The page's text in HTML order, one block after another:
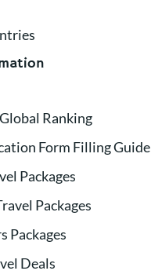
Ranking
Form Filling Guide
Packages
Packages
Packages
Deals